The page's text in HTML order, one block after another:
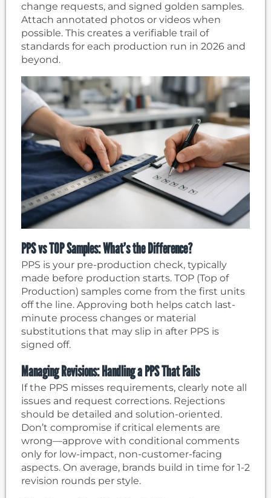
change requests, and signed golden samples.
Attach annotated photos or videos when
possible. This creates a verifiable trail of
standards for each production run in 2026 and
beyond.
PPS vs TOP Samples: What’s the Difference?
PPS is your pre-production check, typically
made before production starts. TOP (Top of
Production) samples come from the first units
off the line. Approving both helps catch last-
minute process changes or material
substitutions that may slip in after PPS is
signed off.
Managing Revisions: Handling a PPS That Fails
If the PPS misses requirements, clearly note all
issues and request corrections. Rejections
should be detailed and solution-oriented.
Don’t compromise if critical elements are
wrong—approve with conditional comments
only for low-impact, non-customer-facing
aspects. On average, brands build in time for 1-2
revision rounds per style.